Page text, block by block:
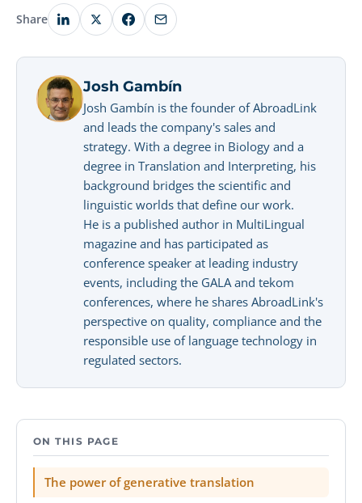
Share
Josh Gambín
Josh Gambín is the founder of AbroadLink
and leads the company's sales and
strategy. With a degree in Biology and a
degree in Translation and Interpreting, his
background bridges the scientific and
linguistic worlds that define our work.
He is a published author in MultiLingual
magazine and has participated as
conference speaker at leading industry
events, including the GALA and tekom
conferences, where he shares AbroadLink's
perspective on quality, compliance and the
responsible use of language technology in
regulated sectors.
ON THIS PAGE
The power of generative translation